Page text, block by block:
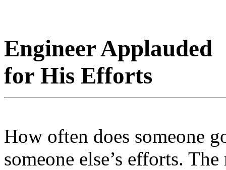
Engineer Applauded
for His Efforts
How often does someone
someone else’s efforts.